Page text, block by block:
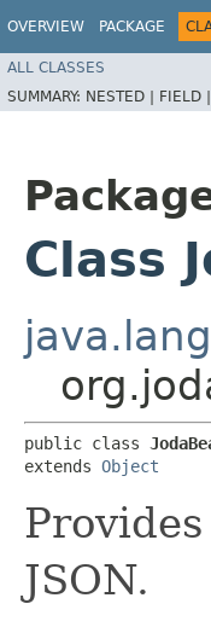
OVERVIEW PACKAGE
ALL CLASSES
SUMMARY: NESTED | FIELD |
Class
public class
extends Object
JSON.